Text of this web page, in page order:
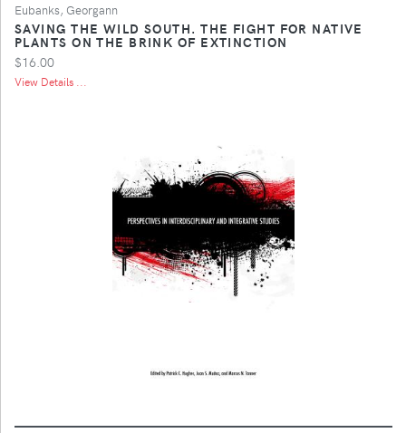
Eubanks, Georgann
SAVING THE WILD SOUTH. THE FIGHT FOR NATIVE
PLANTS ON THE BRINK OF EXTINCTION
$16.00
View Details ...